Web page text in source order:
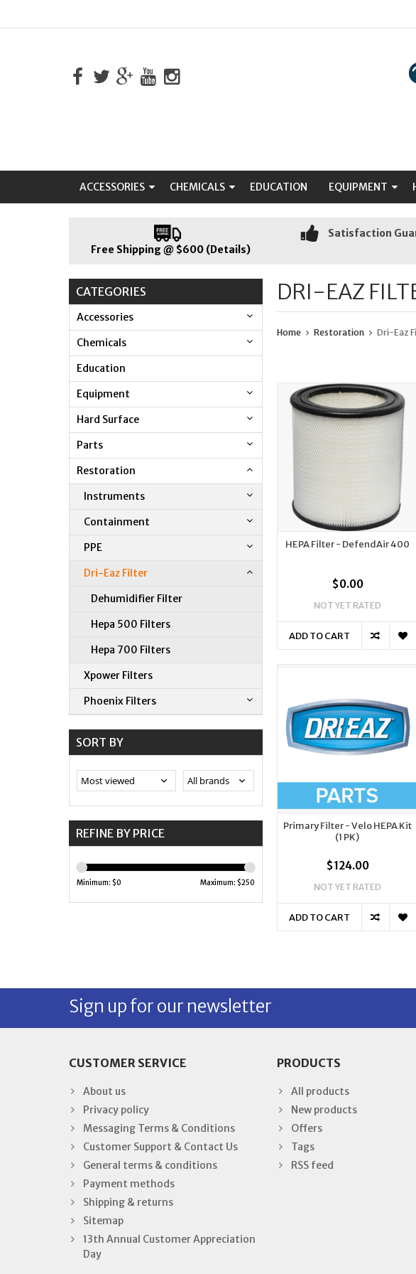
ACCESSORIES CHEMICALS EDUCATION EQUIPMENT
Free Shipping @ $600 (Details)
Satisfaction
CATEGORIES
Accessories
Chemicals
Education
Equipment
Hard Surface
Parts
Restoration
Instruments
Containment
PPE
Dri-Eaz Filter
Dehumidifier Filter
Hepa 500 Filters
Hepa 700 Filters
Xpower Filters
Phoenix Filters
SORT BY
REFINE BY PRICE
Minimum: $0 Maximum: $250
DRI-EAZ
Home Restoration Dri-Eaz
HEPA Filter - DefendAir 400
$0.00
NOT YET RATED
ADD TO CART
Primary Filter - Velo HEPA Kit
(1 PK)
$124.00
NOT YET RATED
ADD TO CART
Sign up for our newsletter
CUSTOMER SERVICE
About us
Privacy policy
Messaging Terms & Conditions
Customer Support & Contact Us
General terms & conditions
Payment methods
Shipping & returns
Sitemap
13th Annual Customer Appreciation
Day
PRODUCTS
All products
New products
Offers
Tags
RSS feed